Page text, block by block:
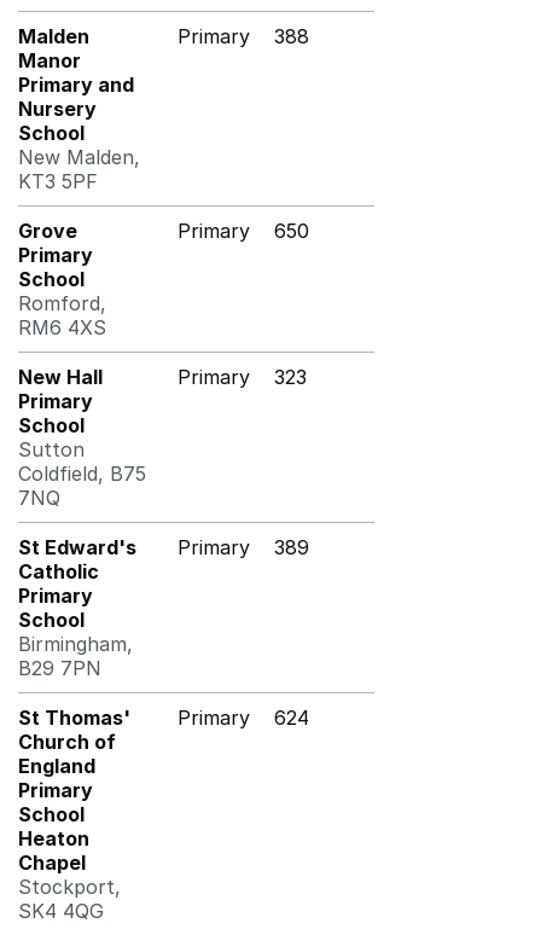
Malden
Manor
Primary and
Nursery
School
New Malden,
KT3 5PF
Primary 388
Grove
Primary
School
Romford,
RM6 4XS
Primary 650
New Hall
Primary
School
Sutton
Coldfield, B75
7NQ
Primary 323
St Edward's
Catholic
Primary
School
Birmingham,
B29 7PN
Primary 389
St Thomas'
Church of
England
Primary
School
Heaton
Chapel
Stockport,
SK4 4QG
Primary 624